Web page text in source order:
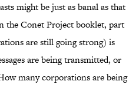
might be just as banal as that
the Conet Project booklet, part
are still going strong) is
are being transmitted, or
many corporations are being